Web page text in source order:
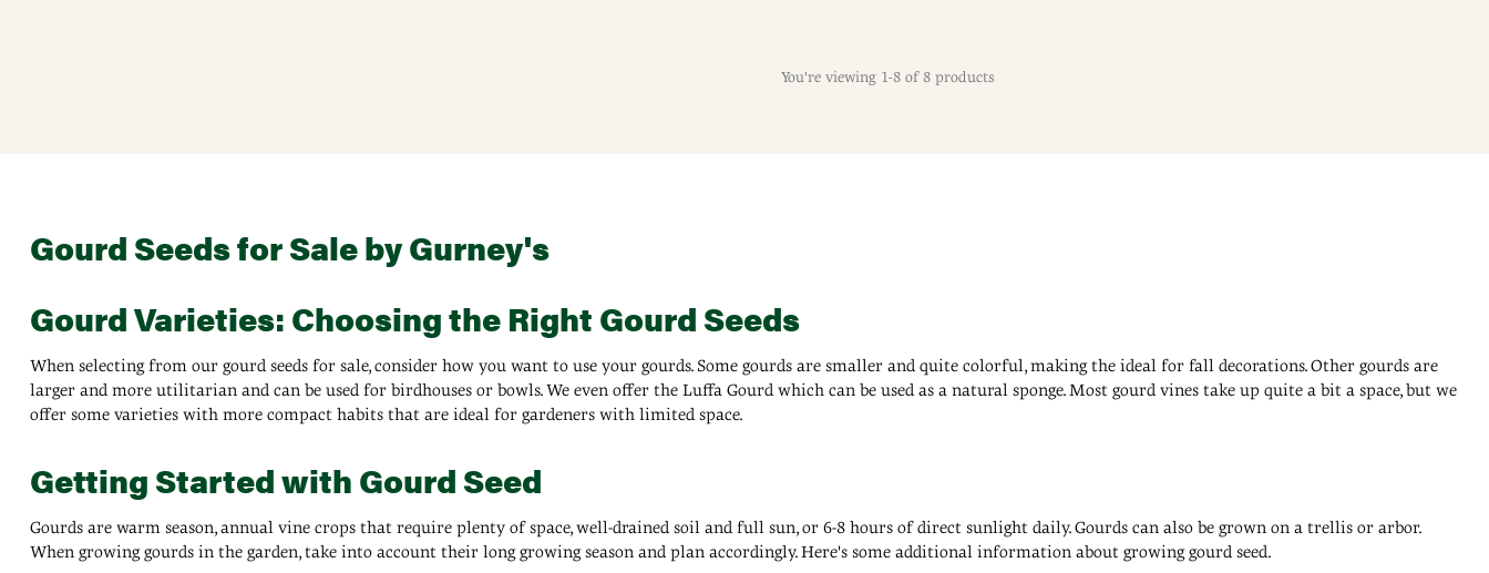
You're viewing 1-8 of 8 products
Gourd Seeds for Sale by Gurney's
Gourd Varieties: Choosing the Right Gourd Seeds
When selecting from our gourd seeds for sale, consider how you want to use your gourds. Some gourds are smaller and quite colorful, making the ideal for fall decorations. Other gourds are
larger and more utilitarian and can be used for birdhouses or bowls. We even offer the Luffa Gourd which can be used as a natural sponge. Most gourd vines take up quite a bit a space, but we
offer some varieties with more compact habits that are ideal for gardeners with limited space.
Getting Started with Gourd Seed
Gourds are warm season, annual vine crops that require plenty of space, well-drained soil and full sun, or 6-8 hours of direct sunlight daily. Gourds can also be grown on a trellis or arbor.
When growing gourds in the garden, take into account their long growing season and plan accordingly. Here's some additional information about growing gourd seed.